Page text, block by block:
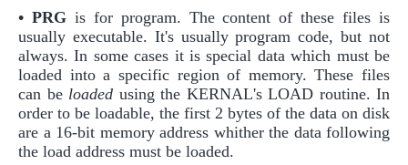
• PRGis for program. The content of these files is
usually executable. It's usually program code, but not
always. In some cases it is special data which must be
loaded into a specific region of memory. These files
can be loaded using the KERNAL's LOAD routine. In
order to be loadable, the first 2 bytes of the data on disk
are a 16-bit memory address whither the data following
the load address must be loaded.